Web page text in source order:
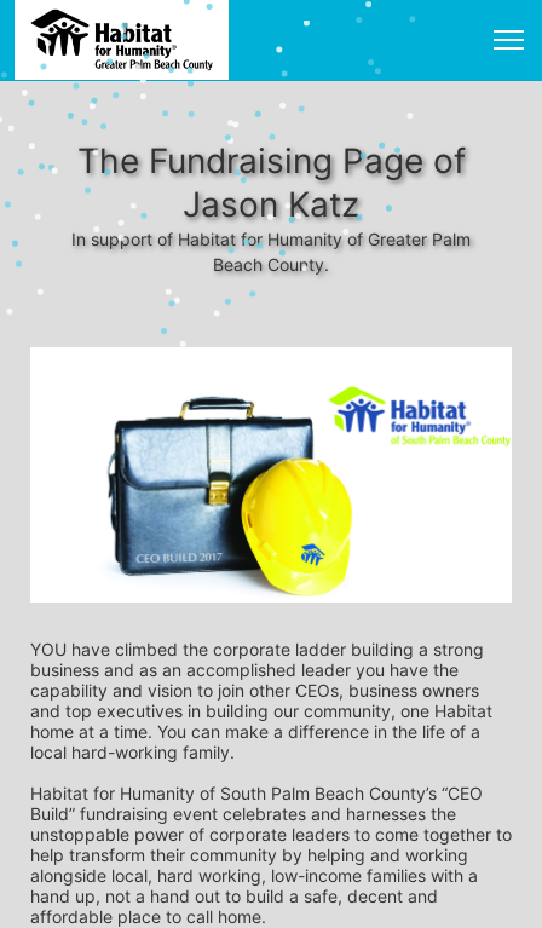
The Fundraising Page of
Jason Katz
In support of Habitat for Humanity of Greater Palm
Beach County.
YOU have climbed the corporate ladder building a strong
business and as an accomplished leader you have the
capability and vision to join other CEOs, business owners
and top executives in building our community, one Habitat
home at a time. You can make a difference in the life of a
local hard-working family.
Habitat for Humanity of South Palm Beach County’s “CEO
Build” fundraising event celebrates and harnesses the
unstoppable power of corporate leaders to come together to
help transform their community by helping and working
alongside local, hard working, low-income families with a
hand up, not a hand out to build a safe, decent and
affordable place to call home.